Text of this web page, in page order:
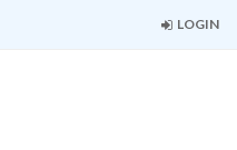
LOGIN